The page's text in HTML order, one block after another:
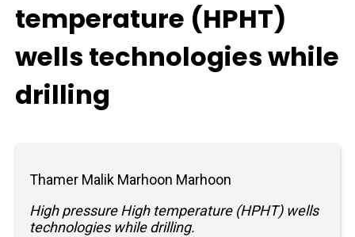
temperature (HPHT)
wells technologies while
drilling
Thamer Malik Marhoon Marhoon
High pressure High temperature (HPHT) wells
technologies while drilling.